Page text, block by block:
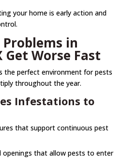
your home is early action and
in
Get Worse Fast
the perfect environment for pests
throughout the year.
Infestations to
that support continuous pest
openings that allow pests to enter